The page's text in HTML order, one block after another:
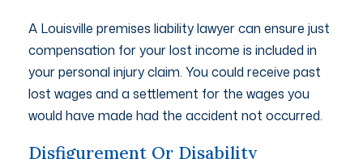
A Louisville premises liability lawyer can ensure just
compensation for your lost income is included in
your personal injury claim. You could receive past
lost wages and a settlement for the wages you
would have made had the accident not occurred.
Disfigurement Or Disability